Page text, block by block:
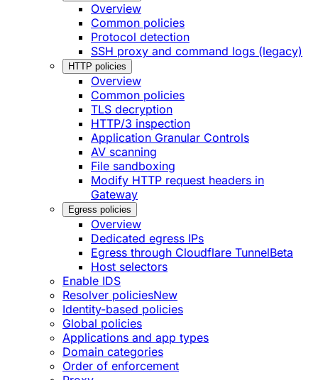
Overview
Common policies
Protocol detection
SSH proxy and command logs (legacy)
HTTP policies
Overview
Common policies
TLS decryption
HTTP/3 inspection
Application Granular Controls
AV scanning
File sandboxing
Modify HTTP request headers in
Gateway
Egress policies
Overview
Dedicated egress IPs
Egress through Cloudflare TunnelBeta
Host selectors
Enable IDS
Resolver policiesNew
Identity-based policies
Global policies
Applications and app types
Domain categories
Order of enforcement